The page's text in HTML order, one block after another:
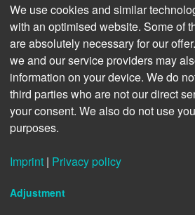
of new audiences.
Giving a sneak preview of the
promised for this popular event,
‘Following the packed theatre,
and feedback from last year’s
at BolognaBookPlus, I’m thrilled
The industry’s and public’s
continued unabated, so expect a
houses and studios to highlight,
We use cookies and similar
with an optimised website. Some of
are absolutely necessary for our
we and our service providers may
information on your device. We do
third parties who are not our direct
your consent. We also do not use
purposes.
Imprint | Privacy policy
Adjustment